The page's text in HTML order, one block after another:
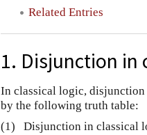
Related Entries
1. Disjunction in
In classical logic, disjunction
by the following truth table:
(1)
Disjunction in classical